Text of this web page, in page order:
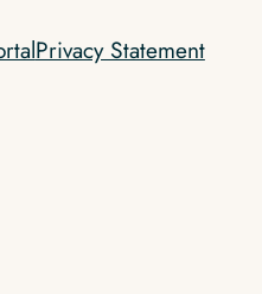
Privacy Statement